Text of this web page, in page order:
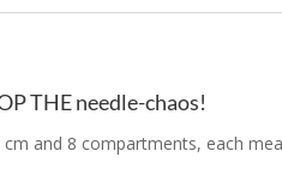
THE needle-chaos!
and 8 compartments, each